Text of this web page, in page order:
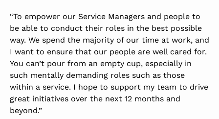
“To empower our Service Managers and people to
be able to conduct their roles in the best possible
way. We spend the majority of our time at work, and
I want to ensure that our people are well cared for.
You can’t pour from an empty cup, especially in
such mentally demanding roles such as those
within a service. I hope to support my team to drive
great initiatives over the next 12 months and
beyond.”